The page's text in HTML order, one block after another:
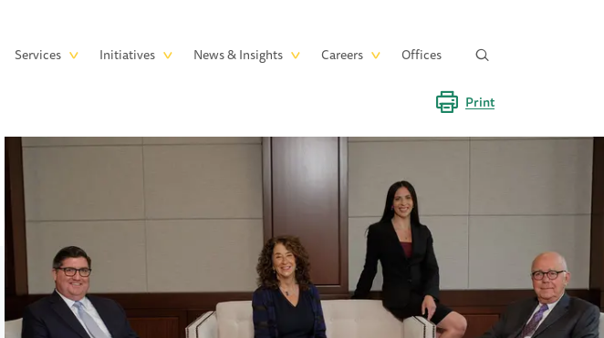
Services Initiatives News & Insights Careers Offices
Print